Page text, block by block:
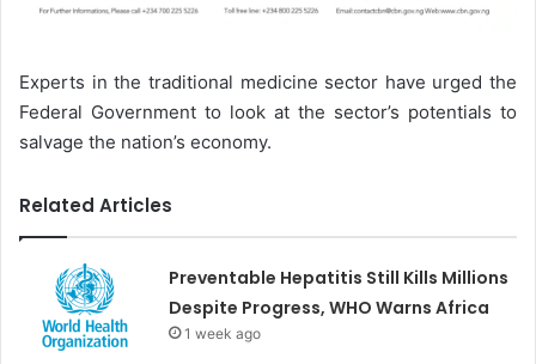
Experts in the traditional medicine sector have urged the
Federal Government to look at the sector’s potentials to
salvage the nation’s economy.
Related Articles
Preventable Hepatitis Still Kills Millions
Despite Progress, WHO Warns Africa
1 week ago